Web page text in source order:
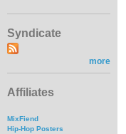
Syndicate
more
Affiliates
MixFiend
Hip-Hop Posters